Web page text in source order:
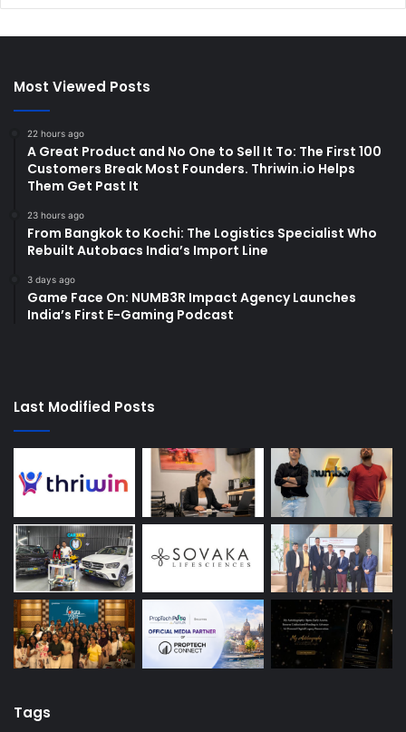
Most Viewed Posts
22 hours ago
A Great Product and No One to Sell It To: The First 100
Customers Break Most Founders. Thriwin.io Helps
Them Get Past It
23 hours ago
From Bangkok to Kochi: The Logistics Specialist Who
Rebuilt Autobacs India’s Import Line
3 days ago
Game Face On: NUMB3R Impact Agency Launches
India’s First E-Gaming Podcast
Last Modified Posts
Tags